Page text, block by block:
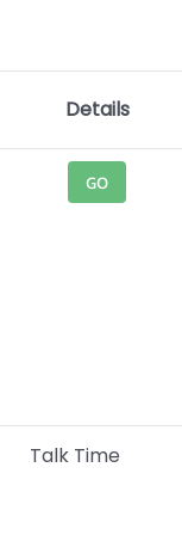
Details
GO
Talk Time